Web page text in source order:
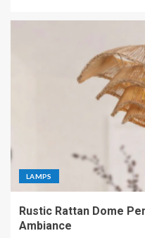
LAMPS
Rustic Rattan Dome
Ambiance